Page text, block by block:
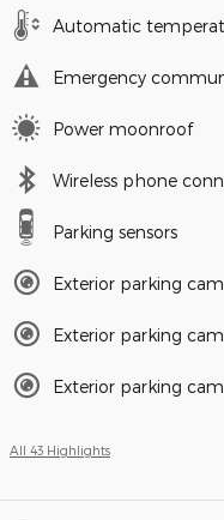
Automatic
Emergency
Power moonroof
Wireless phone
Parking sensors
Exterior parking
Exterior parking
Exterior parking
All 43 Highlights